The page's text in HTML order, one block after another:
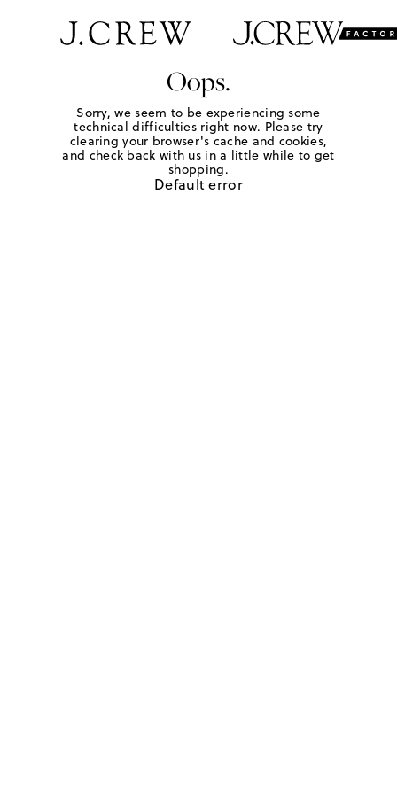
Oops.
Sorry, we seem to be experiencing some
technical difficulties right now. Please try
clearing your browser's cache and cookies,
and check back with us in a little while to get
shopping.
Default error